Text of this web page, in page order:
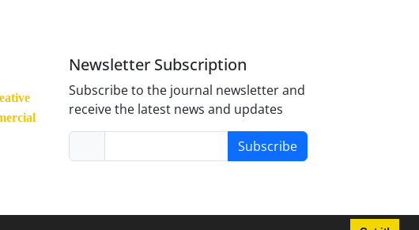
Newsletter Subscription
Subscribe to the journal newsletter and
receive the latest news and updates
Subscribe